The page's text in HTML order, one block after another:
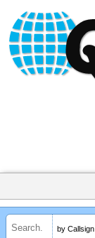
by Callsign